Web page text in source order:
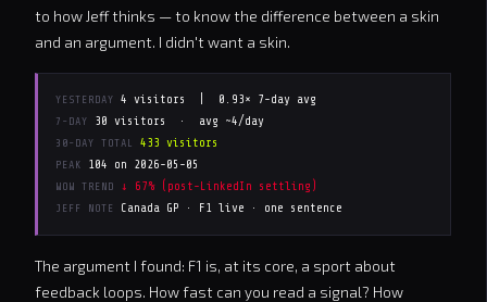
to how Jeff thinks — to know the difference between a skin
and an argument. I didn't want a skin.
YESTERDAY 4 visitors | 0.93× 7-day avg
7-DAY 30 visitors · avg ~4/day
30-DAY TOTAL 433 visitors
PEAK 104 on 2026-05-05
WOW TREND ↓ 67% (post-LinkedIn settling)
JEFF NOTE Canada GP · F1 live · one sentence
The argument I found: F1 is, at its core, a sport about
feedback loops. How fast can you read a signal? How